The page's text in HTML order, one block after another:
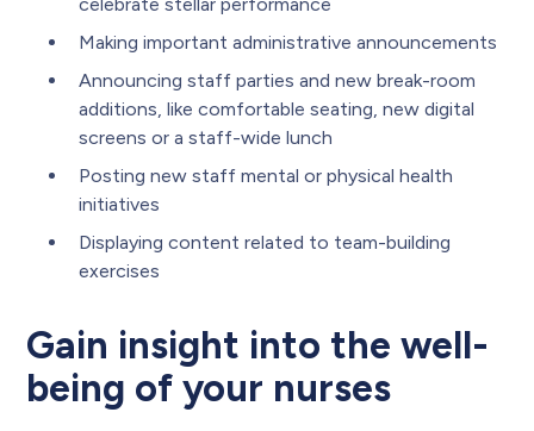
Making important administrative announcements
Announcing staff parties and new break-room
additions, like comfortable seating, new digital
screens or a staff-wide lunch
Posting new staff mental or physical health
initiatives
Displaying content related to team-building
exercises
Gain insight into the well-
being of your nurses